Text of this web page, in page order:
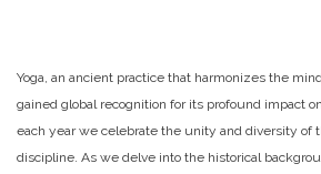
Yoga, an ancient practice that harmonizes the
gained global recognition for its profound impact
each year we celebrate the unity and diversity of
discipline. As we delve into the historical